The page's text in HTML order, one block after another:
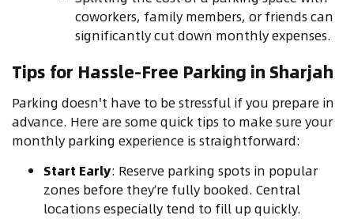
coworkers, family members, or friends can
significantly cut down monthly expenses.
Tips for Hassle-Free Parking in Sharjah
Parking doesn't have to be stressful if you prepare in
advance. Here are some quick tips to make sure your
monthly parking experience is straightforward:
Start Early: Reserve parking spots in popular
zones before they’re fully booked. Central
locations especially tend to fill up quickly.